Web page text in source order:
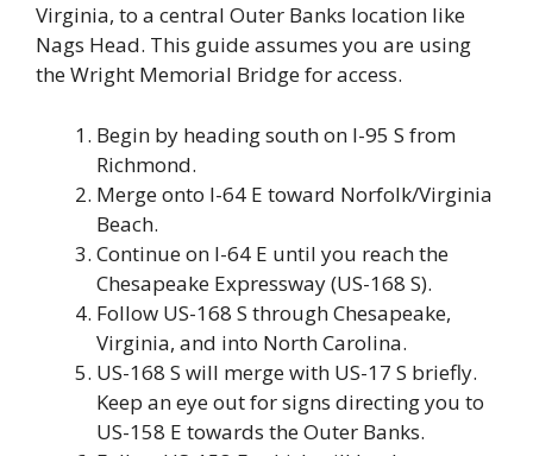
Virginia, to a central Outer Banks location like
Nags Head. This guide assumes you are using
the Wright Memorial Bridge for access.
Begin by heading south on I-95 S from
Richmond.
Merge onto I-64 E toward Norfolk/Virginia
Beach.
Continue on I-64 E until you reach the
Chesapeake Expressway (US-168 S).
Follow US-168 S through Chesapeake,
Virginia, and into North Carolina.
US-168 S will merge with US-17 S briefly.
Keep an eye out for signs directing you to
US-158 E towards the Outer Banks.